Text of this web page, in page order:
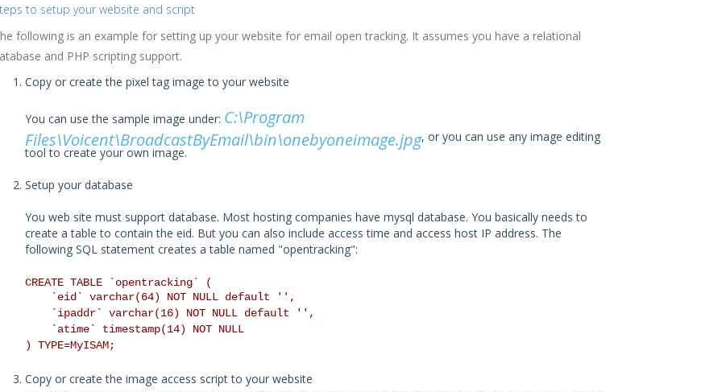
to setup your website and script
following is an example for setting up your website for email open tracking. It assumes you have a relational
and PHP scripting support.
Copy or create the pixel tag image to your website
You can use the sample image under: C:\Program
Files\Voicent\BroadcastByEmail\bin\onebyoneimage.jpg, or you can use any image editing
tool to create your own image.
Setup your database
You web site must support database. Most hosting companies have mysql database. You basically needs to
create a table to contain the eid. But you can also include access time and access host IP address. The
following SQL statement creates a table named "opentracking":
CREATE TABLE `opentracking` (
`eid` varchar(64) NOT NULL default '',
`ipaddr` varchar(16) NOT NULL default '',
`atime` timestamp(14) NOT NULL
) TYPE=MyISAM;
Copy or create the image access script to your website